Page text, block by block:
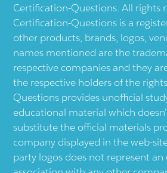
Certification-Questions. All rights
Certification-Questions is a
other products, brands, logos,
names mentioned are the
respective companies and they
the respective holders of the
Questions provides unofficial
educational material which
substitute the official materials
company displayed in the web-
party logos does not represent